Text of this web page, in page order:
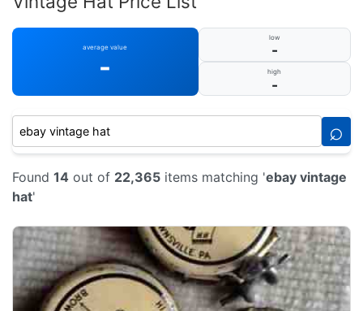
average value
-
low
-
high
-
⌕
Found 14 out of 22,365 items matching 'ebay vintage
hat'